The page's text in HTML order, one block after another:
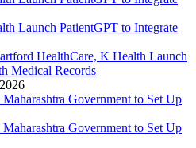
HealthCare, K Health Launch
Medical Records